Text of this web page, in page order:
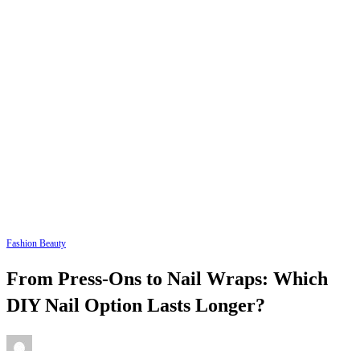
Fashion Beauty
From Press-Ons to Nail Wraps: Which
DIY Nail Option Lasts Longer?